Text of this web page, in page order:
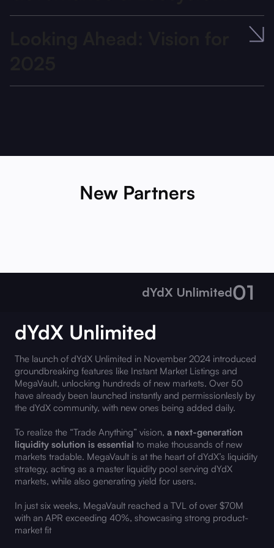
New Partners
dYdX Unlimited01
dYdX Unlimited
The launch of dYdX Unlimited in November 2024 introduced
groundbreaking features like Instant Market Listings and
MegaVault, unlocking hundreds of new markets. Over 50
have already been launched instantly and permissionlesly by
the dYdX community, with new ones being added daily.
To realize the “Trade Anything” vision, a next-generation
liquidity solution is essential to make thousands of new
markets tradable. MegaVault is at the heart of dYdX’s liquidity
strategy, acting as a master liquidity pool serving dYdX
markets, while also generating yield for users.
In just six weeks, MegaVault reached a TVL of over $70M
with an APR exceeding 40%, showcasing strong product-
market fit